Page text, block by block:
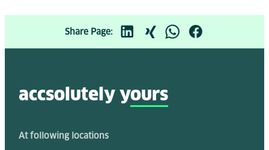
Share Page:
accsolutely yours
At following locations